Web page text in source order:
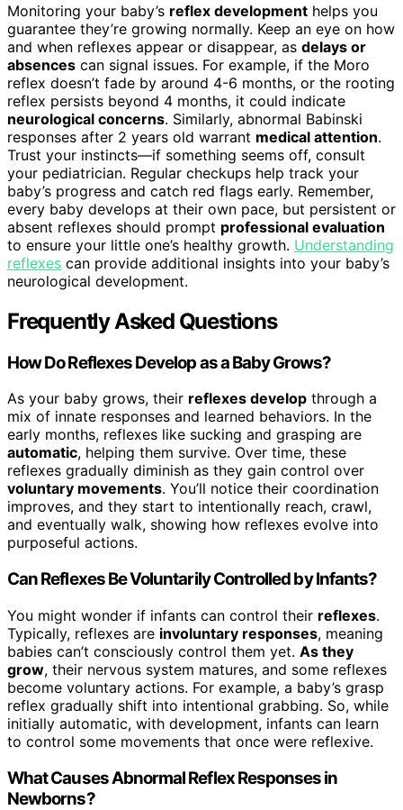
Monitoring your baby’s reflex development helps you
guarantee they’re growing normally. Keep an eye on how
and when reflexes appear or disappear, as delays or
absences can signal issues. For example, if the Moro
reflex doesn’t fade by around 4-6 months, or the rooting
reflex persists beyond 4 months, it could indicate
neurological concerns. Similarly, abnormal Babinski
responses after 2 years old warrant medical attention.
Trust your instincts—if something seems off, consult
your pediatrician. Regular checkups help track your
baby’s progress and catch red flags early. Remember,
every baby develops at their own pace, but persistent or
absent reflexes should prompt professional evaluation
to ensure your little one’s healthy growth. Understanding
reflexes can provide additional insights into your baby’s
neurological development.
Frequently Asked Questions
How Do Reflexes Develop as a Baby Grows?
As your baby grows, their reflexes develop through a
mix of innate responses and learned behaviors. In the
early months, reflexes like sucking and grasping are
automatic, helping them survive. Over time, these
reflexes gradually diminish as they gain control over
voluntary movements. You’ll notice their coordination
improves, and they start to intentionally reach, crawl,
and eventually walk, showing how reflexes evolve into
purposeful actions.
Can Reflexes Be Voluntarily Controlled by Infants?
You might wonder if infants can control their reflexes.
Typically, reflexes are involuntary responses, meaning
babies can’t consciously control them yet. As they
grow, their nervous system matures, and some reflexes
become voluntary actions. For example, a baby’s grasp
reflex gradually shift into intentional grabbing. So, while
initially automatic, with development, infants can learn
to control some movements that once were reflexive.
What Causes Abnormal Reflex Responses in
Newborns?